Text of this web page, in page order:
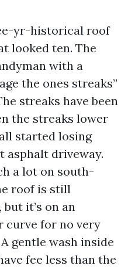
yr-historical roof
looked ten. The
with a
the ones streaks”
streaks have been
the streaks lower
started losing
asphalt driveway.
a lot on south-
roof is still
it’s on an
curve for no very
gentle wash inside
fee less than the